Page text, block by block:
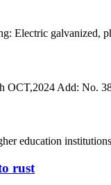
Electric galvanized,
Add: No.
education
rust